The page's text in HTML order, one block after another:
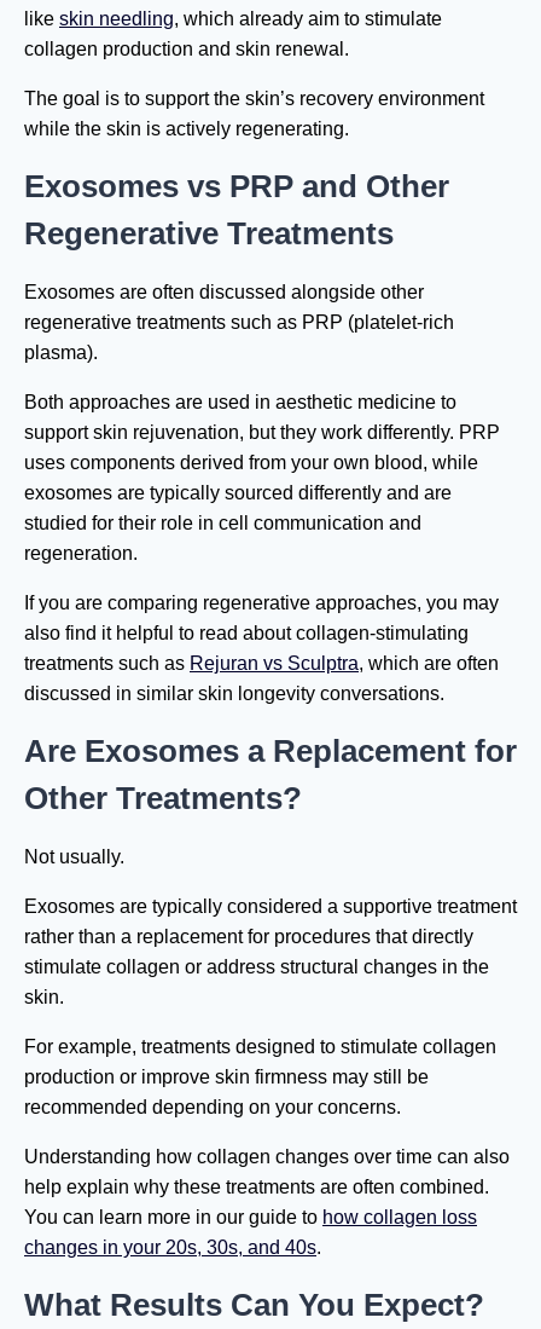
like skin needling, which already aim to stimulate
collagen production and skin renewal.
The goal is to support the skin’s recovery environment
while the skin is actively regenerating.
Exosomes vs PRP and Other
Regenerative Treatments
Exosomes are often discussed alongside other
regenerative treatments such as PRP (platelet-rich
plasma).
Both approaches are used in aesthetic medicine to
support skin rejuvenation, but they work differently. PRP
uses components derived from your own blood, while
exosomes are typically sourced differently and are
studied for their role in cell communication and
regeneration.
If you are comparing regenerative approaches, you may
also find it helpful to read about collagen-stimulating
treatments such as Rejuran vs Sculptra, which are often
discussed in similar skin longevity conversations.
Are Exosomes a Replacement for
Other Treatments?
Not usually.
Exosomes are typically considered a supportive treatment
rather than a replacement for procedures that directly
stimulate collagen or address structural changes in the
skin.
For example, treatments designed to stimulate collagen
production or improve skin firmness may still be
recommended depending on your concerns.
Understanding how collagen changes over time can also
help explain why these treatments are often combined.
You can learn more in our guide to how collagen loss
changes in your 20s, 30s, and 40s.
What Results Can You Expect?